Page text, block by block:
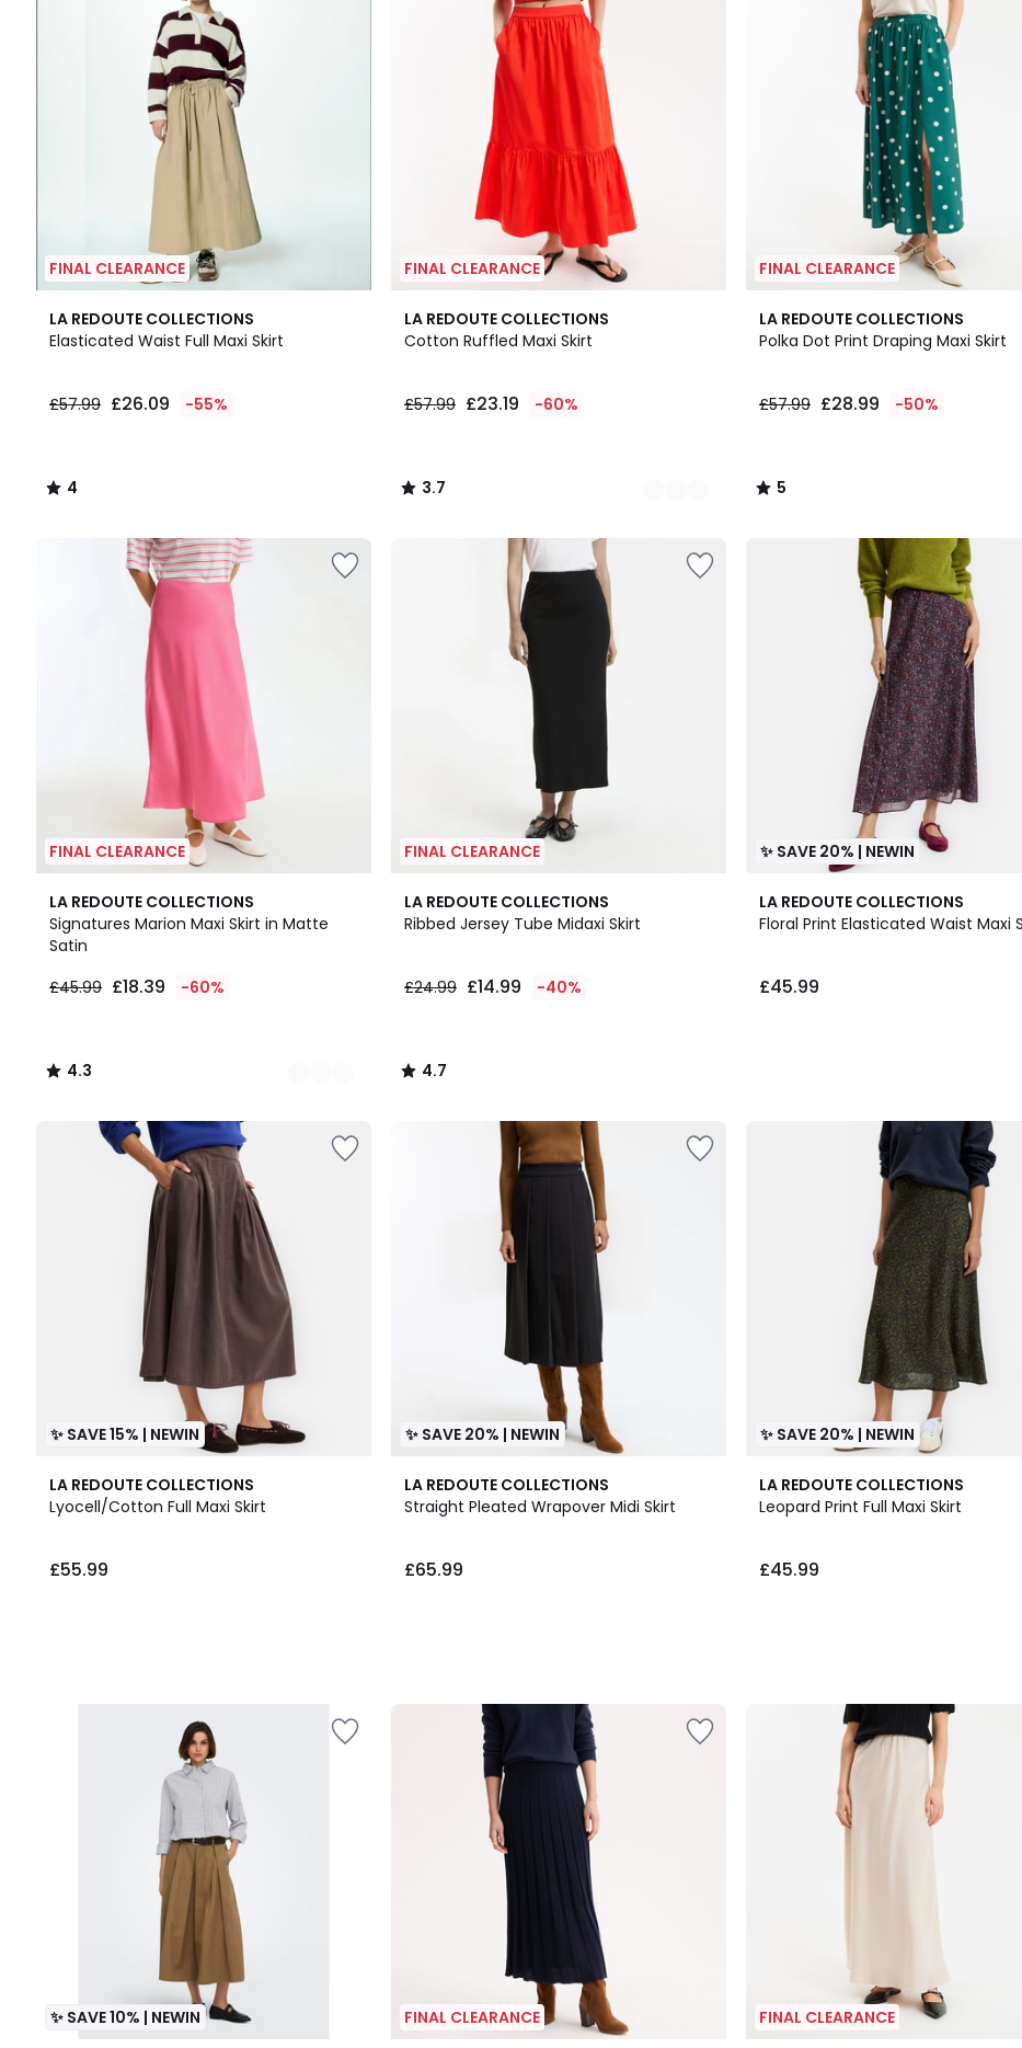
FINAL CLEARANCE
LA REDOUTE COLLECTIONS
Elasticated Waist Full Maxi Skirt
£57.99 £26.09 -55%
4
/
4
/
FINAL CLEARANCE
LA REDOUTE COLLECTIONS
Cotton Ruffled Maxi Skirt
£57.99 £23.19 -60%
3.7
/ 5
2
Colours
3.7
/
FINAL CLEARANCE
LA REDOUTE COLLECTIONS
Polka Dot Print Draping Maxi Skirt
£57.99 £28.99 -50%
5
/
5
/
FINAL CLEARANCE
LA REDOUTE COLLECTIONS
Signatures Marion Maxi Skirt in Matte
Satin
£45.99 £18.39 -60%
4.3
/ 5
3
Colours
4.3
/
FINAL CLEARANCE
LA REDOUTE COLLECTIONS
Ribbed Jersey Tube Midaxi Skirt
£24.99 £14.99 -40%
4.7
/ 5
4.7
/
✨ SAVE 20% | NEWIN
LA REDOUTE COLLECTIONS
Floral Print Elasticated Waist Maxi
£45.99
✨ SAVE 15% | NEWIN
LA REDOUTE COLLECTIONS
Lyocell/Cotton Full Maxi Skirt
£55.99
✨ SAVE 20% | NEWIN
LA REDOUTE COLLECTIONS
Straight Pleated Wrapover Midi Skirt
£65.99
✨ SAVE 20% | NEWIN
LA REDOUTE COLLECTIONS
Leopard Print Full Maxi Skirt
£45.99
✨ SAVE 10% | NEWIN FINAL CLEARANCE FINAL CLEARANCE